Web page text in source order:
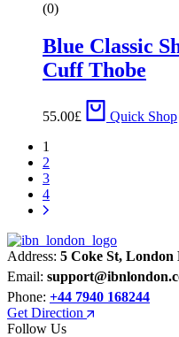
(0)
Blue Classic
Cuff Thobe
55.00£
Quick Shop
1
2
3
4
Address: 5 Coke St,
Email:
Phone: +44 7940 168244
Get Direction
Follow Us